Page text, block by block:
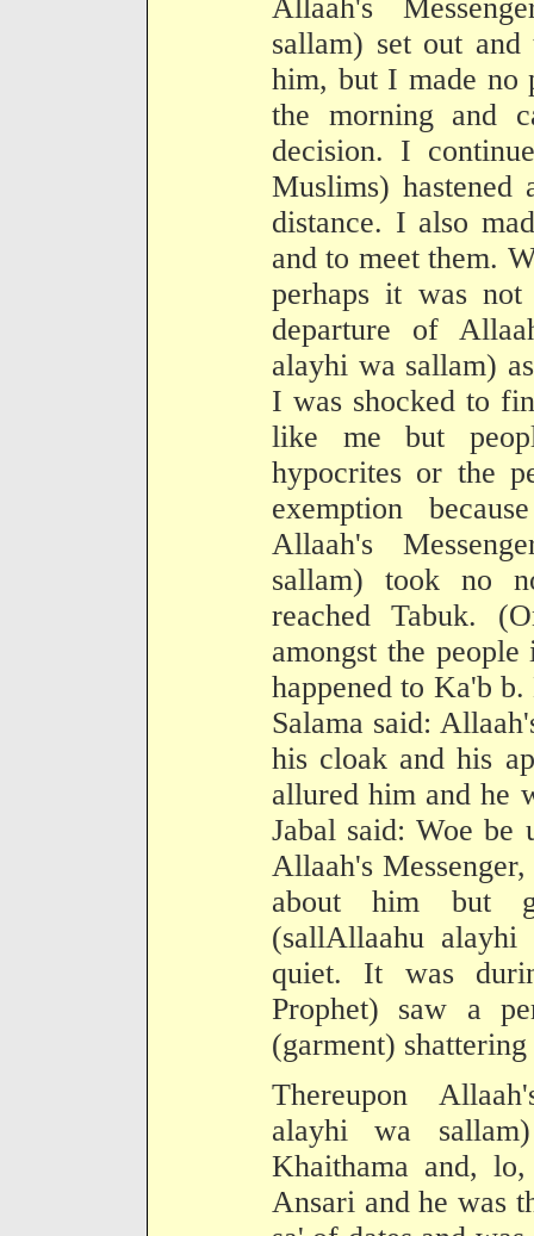
Allaah's
sallam) set out
him, but I made no
the morning and
decision. I
Muslims) hastened
distance. I also
and to meet them.
perhaps it was
departure of
alayhi wa sallam)
I was shocked to
like me but
hypocrites or the
exemption
Allaah's
sallam) took no
reached Tabuk.
amongst the
happened to Ka'b
Salama said:
his cloak and his
allured him and he
Jabal said: Woe be
Allaah's
about him but
(sallAllaahu
quiet. It was
Prophet) saw a
(garment)
Thereupon
alayhi wa
Khaithama and,
Ansari and he was